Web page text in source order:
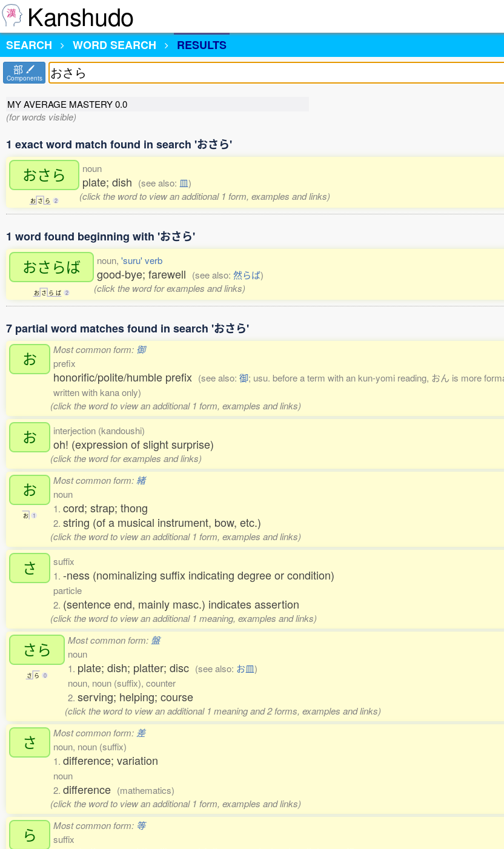
Kanshudo
SEARCH
WORD SEARCH RESULTS
部
Components
MY AVERAGE MASTERY0.0
(for words visible)
1 exact word match found in search 'おさら'
おさら
お さ ら 2
noun
plate; dish (see also: 皿)
(click the word to view an additional 1 form, examples and links)
1 word found beginning with 'おさら'
おさらば
お さ ら ば 2
noun, 'suru' verb
good-bye; farewell (see also: 然らば)
(click the word for examples and links)
7 partial word matches found in search 'おさら'
お Most common form: 御
prefix
honorific/polite/humble prefix (see also: 御; usu. before a term with an kun-yomi reading, おん is more
written with kana only)
(click the word to view an additional 1 form, examples and links)
お interjection (kandoushi)
oh! (expression of slight surprise)
(click the word for examples and links)
お
お 1
Most common form: 緒
noun
1. cord; strap; thong
2. string (of a musical instrument, bow, etc.)
(click the word to view an additional 1 form, examples and links)
さ
suffix
1. -ness (nominalizing suffix indicating degree or condition)
particle
2. (sentence end, mainly masc.) indicates assertion
(click the word to view an additional 1 meaning, examples and links)
さら
さ ら 0
Most common form: 盤
noun
1. plate; dish; platter; disc (see also: お皿)
noun, noun (suffix), counter
2. serving; helping; course
(click the word to view an additional 1 meaning and 2 forms, examples and links)
さ Most common form: 差
noun, noun (suffix)
1. difference; variation
noun
2. difference (mathematics)
(click the word to view an additional 1 form, examples and links)
ら Most common form: 等
suffix